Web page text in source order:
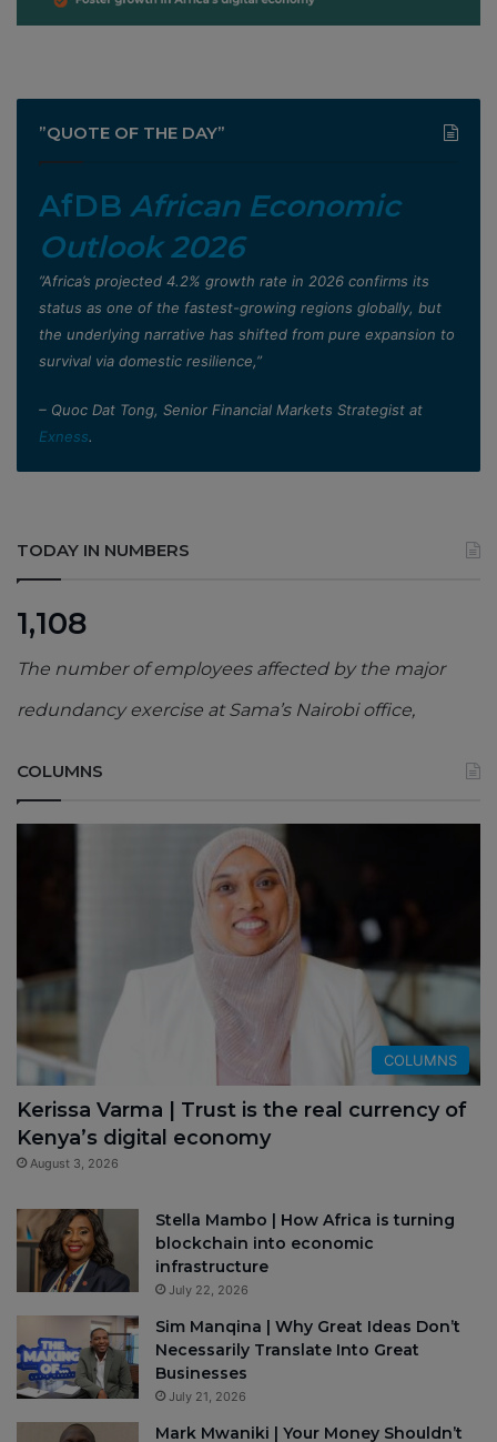
”QUOTE OF THE DAY”
AfDB African Economic
Outlook 2026
”Africa’s projected 4.2% growth rate in 2026 confirms its
status as one of the fastest-growing regions globally, but
the underlying narrative has shifted from pure expansion to
survival via domestic resilience,”
– Quoc Dat Tong, Senior Financial Markets Strategist at
Exness.
TODAY IN NUMBERS
1,108
The number of employees affected by the major
redundancy exercise at Sama’s Nairobi office,
COLUMNS
COLUMNS
Kerissa Varma | Trust is the real currency of
Kenya’s digital economy
August 3, 2026
Stella Mambo | How Africa is turning
blockchain into economic
infrastructure
July 22, 2026
Sim Manqina | Why Great Ideas Don’t
Necessarily Translate Into Great
Businesses
July 21, 2026
Mark Mwaniki | Your Money Shouldn’t